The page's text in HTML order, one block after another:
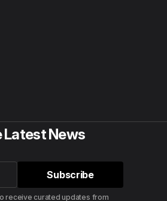
Latest News
Subscribe
Subscribe
receive curated updates from